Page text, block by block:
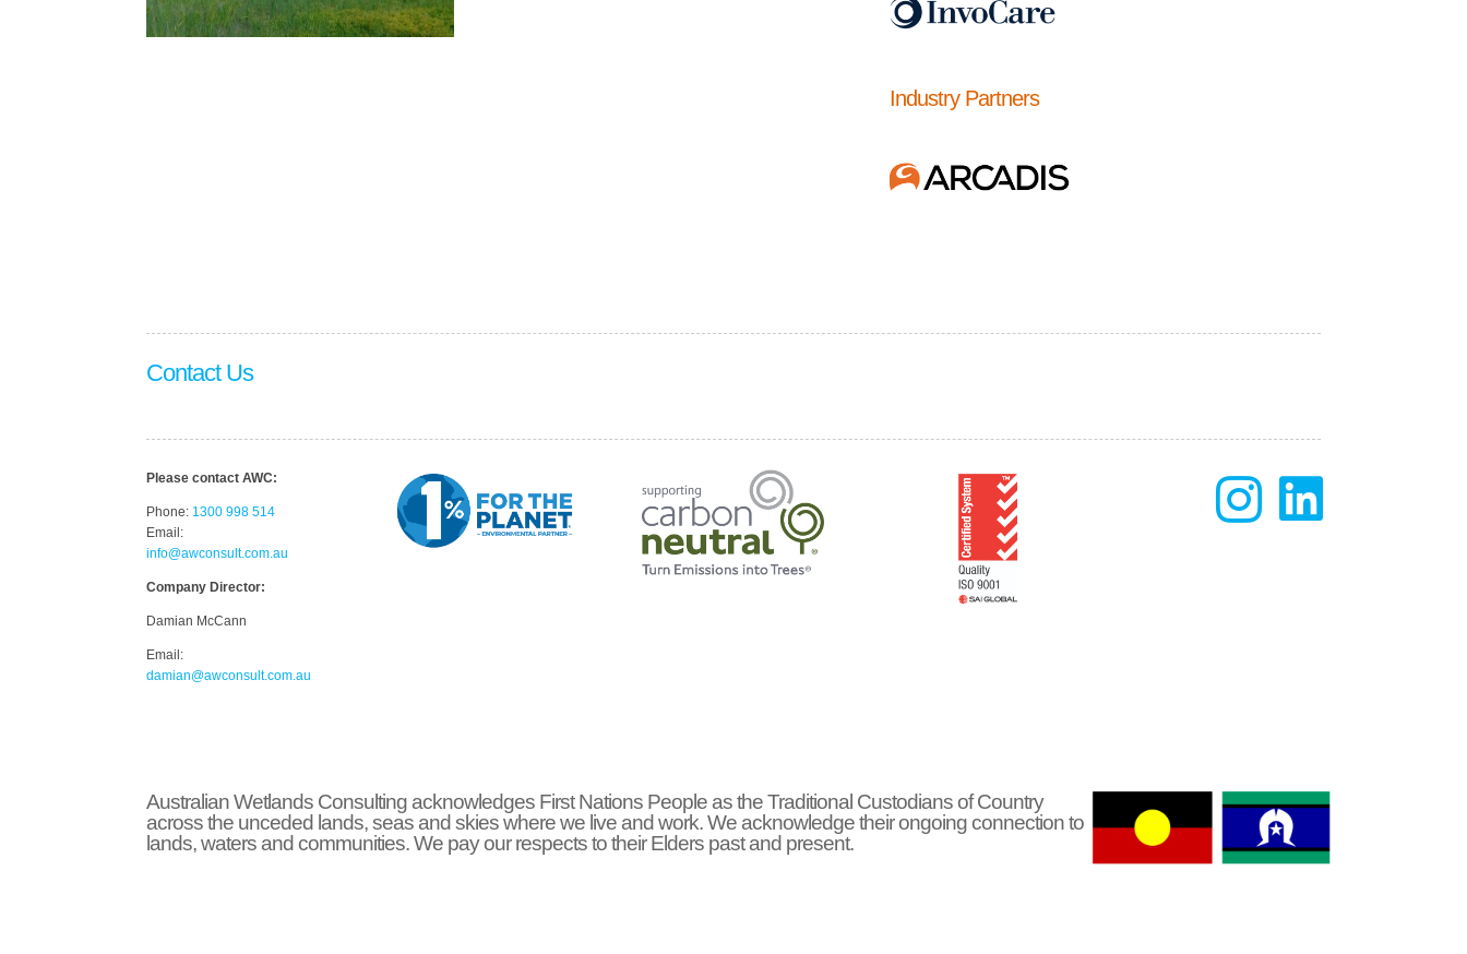
Industry Partners
Contact Us
Please contact AWC:
Phone: 1300 998 514
Email:
info@awconsult.com.au
Company Director:
Damian McCann
Email:
damian@awconsult.com.au


Australian Wetlands Consulting acknowledges First Nations People as the Traditional Custodians of Country
across the unceded lands, seas and skies where we live and work. We acknowledge their ongoing connection to
lands, waters and communities. We pay our respects to their Elders past and present.